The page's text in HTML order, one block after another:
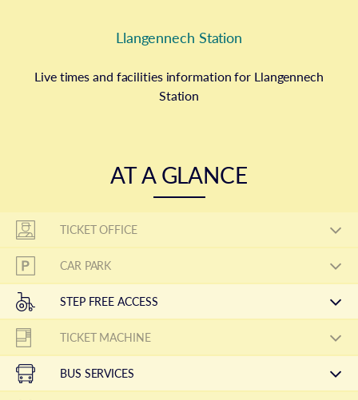
Llangennech Station
Live times and facilities information for Llangennech
Station
AT A GLANCE
TICKET OFFICE
CAR PARK
STEP FREE ACCESS
TICKET MACHINE
BUS SERVICES